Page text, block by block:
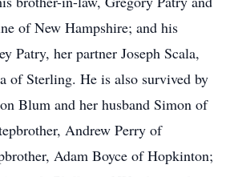
of New Hampshire; and his
Patry, her partner Joseph Scala,
of Sterling. He is also survived by
Blum and her husband Simon of
Andrew Perry of
Adam Boyce of Hopkinton;